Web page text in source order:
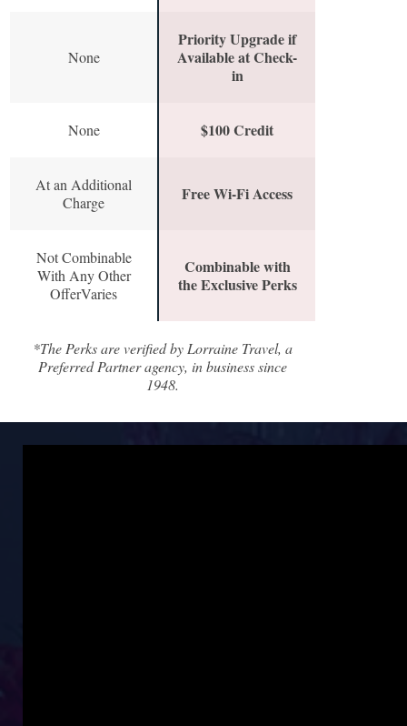
None
Priority Upgrade if
Available at Check-
in
None $100 Credit
At an Additional
Charge
Free Wi-Fi Access
Not Combinable
With Any Other
OfferVaries
Combinable with
the Exclusive Perks
*The Perks are verified by Lorraine Travel, a
Preferred Partner agency, in business since
1948.